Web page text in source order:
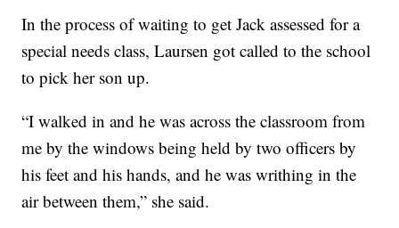
In the process of waiting to get Jack assessed for a
special needs class, Laursen got called to the school
to pick her son up.
“I walked in and he was across the classroom from
me by the windows being held by two officers by
his feet and his hands, and he was writhing in the
air between them,” she said.